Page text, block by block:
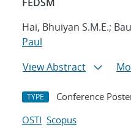
Hai, Bhuiyan S.M.E.;
Paul
View Abstract
TYPE Conference
OSTI Scopus